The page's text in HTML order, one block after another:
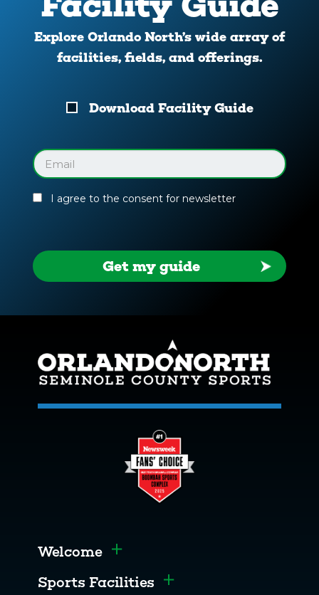
Explore Orlando North’s wide array of
facilities, fields, and offerings.
Download
Guide
Download Facility Guide
Email
(Required)
I agree to the consent for newsletter
Get my guide
Welcome Toggle menu
Sports Facilities Toggle menu